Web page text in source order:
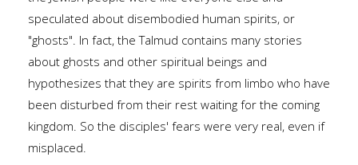
speculated about disembodied human spirits, or
"ghosts". In fact, the Talmud contains many stories
about ghosts and other spiritual beings and
hypothesizes that they are spirits from limbo who have
been disturbed from their rest waiting for the coming
kingdom. So the disciples' fears were very real, even if
misplaced.